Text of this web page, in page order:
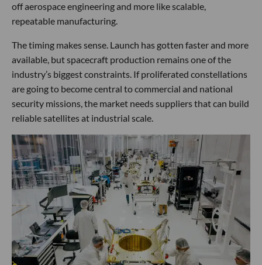
off aerospace engineering and more like scalable,
repeatable manufacturing.
The timing makes sense. Launch has gotten faster and more
available, but spacecraft production remains one of the
industry’s biggest constraints. If proliferated constellations
are going to become central to commercial and national
security missions, the market needs suppliers that can build
reliable satellites at industrial scale.